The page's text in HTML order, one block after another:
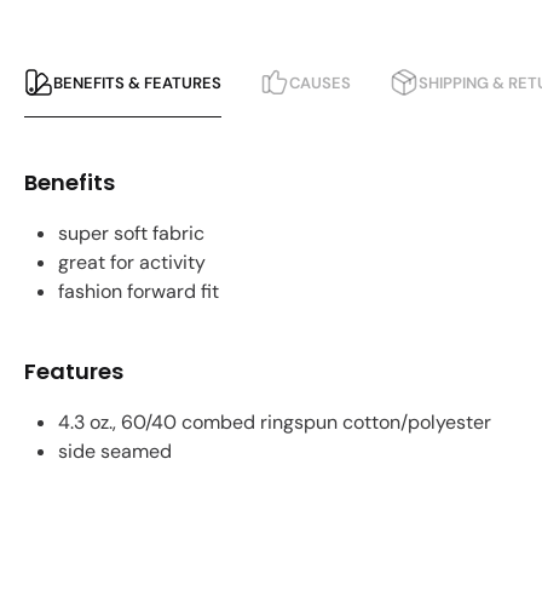
BENEFITS & FEATURES CAUSES SHIPPING &
Benefits
super soft fabric
great for activity
fashion forward fit
Features
4.3 oz., 60/40 combed ringspun cotton/polyester
side seamed